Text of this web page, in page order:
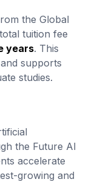
the Global
tuition fee
years. This
supports
studies.
the Future AI
accelerate
growing and